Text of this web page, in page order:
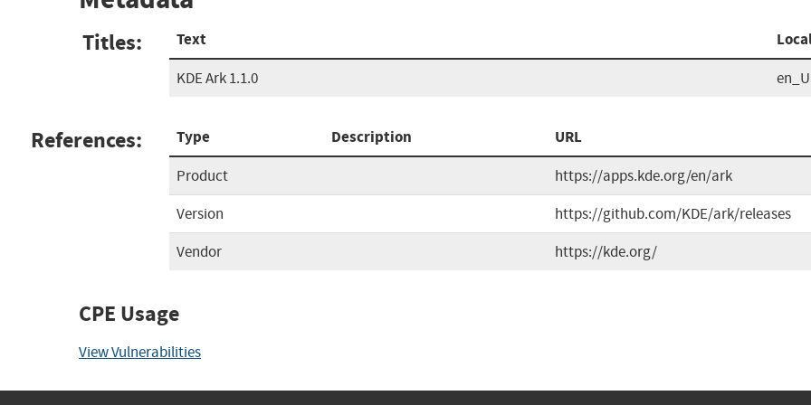
Titles: Text
KDE Ark 1.1.0
References: Type Description URL
Product
https://apps.kde.org/en/ark
Version
https://github.com/KDE/ark/releases
Vendor
https://kde.org/
CPE Usage
View Vulnerabilities